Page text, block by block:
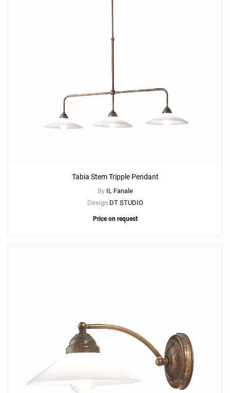
Tabia Stem Tripple Pendant
By IL Fanale
Design DT STUDIO
Price on request